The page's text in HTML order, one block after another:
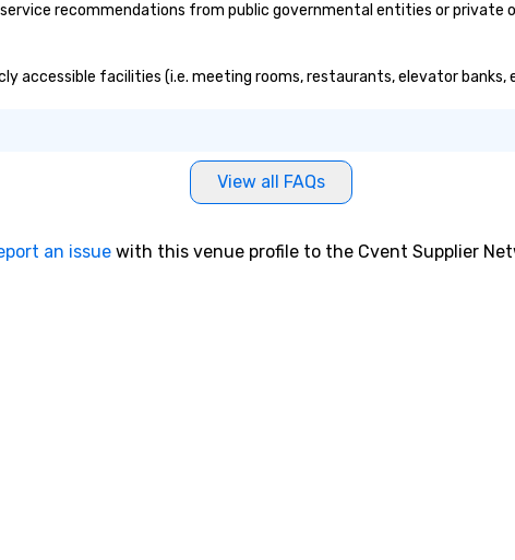
recommendations from public governmental entities or private
accessible facilities (i.e. meeting rooms, restaurants, elevator
View all FAQs
an issue with this venue profile to the Cvent Supplier